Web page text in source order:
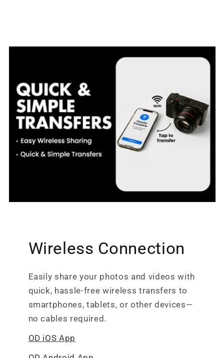
Wireless Connection
Easily share your photos and videos with
quick, hassle-free wireless transfers to
smartphones, tablets, or other devices—
no cables required.
OD iOS App